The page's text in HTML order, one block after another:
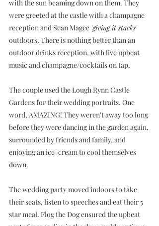
with the sun beaming down on them. They
were greeted at the castle with a champagne
reception and Sean Magee 'giving it stacks'
outdoors. There is nothing better than an
outdoor drinks reception, with live upbeat
music and champagne/cocktails on tap.
The couple used the Lough Rynn Castle
Gardens for their wedding portraits. One
word, AMAZING! They weren't away too long
before they were dancing in the garden again,
surrounded by friends and family, and
enjoying an ice-cream to cool themselves
down.
The wedding party moved indoors to take
their seats, listen to speeches and eat their 5
star meal. Flog the Dog ensured the upbeat